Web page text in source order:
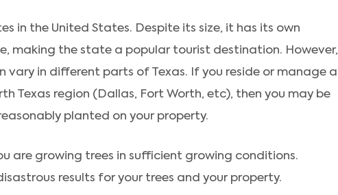
in the United States. Despite its size, it has its own
making the state a popular tourist destination. However,
vary in different parts of Texas. If you reside or manage a
Texas region (Dallas, Fort Worth, etc), then you may be
planted on your property.
are growing trees in sufficient growing conditions.
results for your trees and your property.